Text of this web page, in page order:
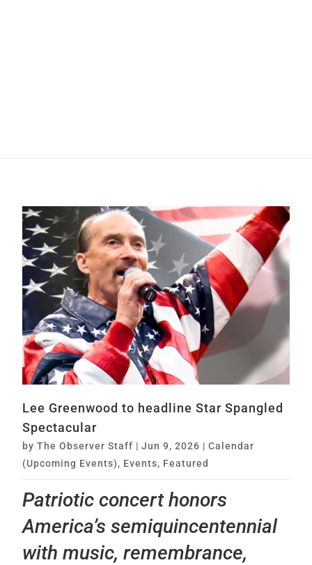
Lee Greenwood to headline Star Spangled
Spectacular
byThe Observer Staff |Jun 9, 2026 |Calendar
(Upcoming Events), Events, Featured
Patriotic concert honors
America’s semiquincentennial
with music, remembrance,